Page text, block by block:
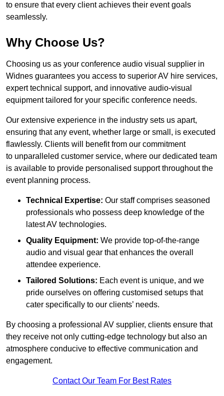
to ensure that every client achieves their event goals
seamlessly.
Why Choose Us?
Choosing us as your conference audio visual supplier in
Widnes guarantees you access to superior AV hire services,
expert technical support, and innovative audio-visual
equipment tailored for your specific conference needs.
Our extensive experience in the industry sets us apart,
ensuring that any event, whether large or small, is executed
flawlessly. Clients will benefit from our commitment
to unparalleled customer service, where our dedicated team
is available to provide personalised support throughout the
event planning process.
Technical Expertise: Our staff comprises seasoned
professionals who possess deep knowledge of the
latest AV technologies.
Quality Equipment: We provide top-of-the-range
audio and visual gear that enhances the overall
attendee experience.
Tailored Solutions: Each event is unique, and we
pride ourselves on offering customised setups that
cater specifically to our clients’ needs.
By choosing a professional AV supplier, clients ensure that
they receive not only cutting-edge technology but also an
atmosphere conducive to effective communication and
engagement.
Contact Our Team For Best Rates